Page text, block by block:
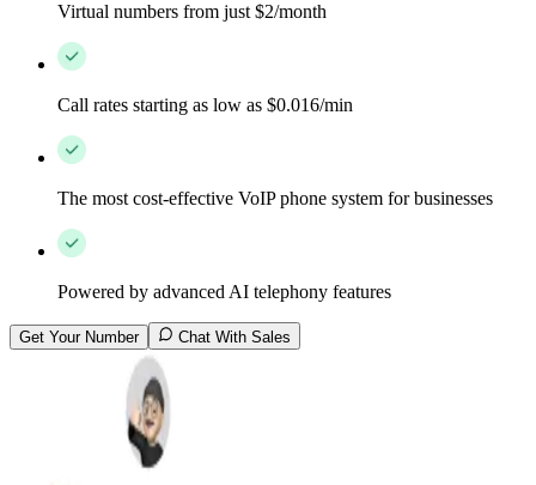
Virtual numbers from just $2/month
Call rates starting as low as $0.016/min
The most cost-effective VoIP phone system for businesses
Powered by advanced AI telephony features
Get Your Number Chat With Sales